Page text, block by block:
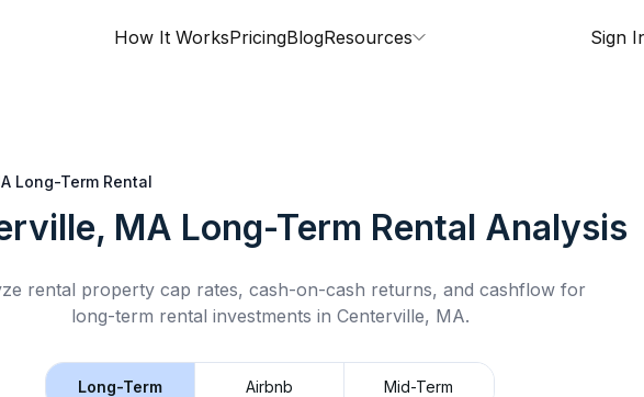
How It WorksPricingBlogResources Sign
Long-Term Rental
MA Long-Term Rental Analysis
rental property cap rates, cash-on-cash returns, and cashflow for
long-term rental investments in Centerville, MA.
Long-Term Airbnb Mid-Term